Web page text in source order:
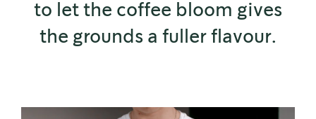
to let the coffee bloom gives
the grounds a fuller flavour.